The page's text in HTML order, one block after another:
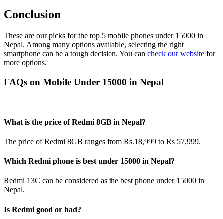
Conclusion
These are our picks for the top 5 mobile phones under 15000 in
Nepal. Among many options available, selecting the right
smartphone can be a tough decision. You can check our website for
more options.
FAQs on Mobile Under 15000 in Nepal
What is the price of Redmi 8GB in Nepal?
The price of Redmi 8GB ranges from Rs.18,999 to Rs 57,999.
Which Redmi phone is best under 15000 in Nepal?
Redmi 13C can be considered as the best phone under 15000 in
Nepal.
Is Redmi good or bad?